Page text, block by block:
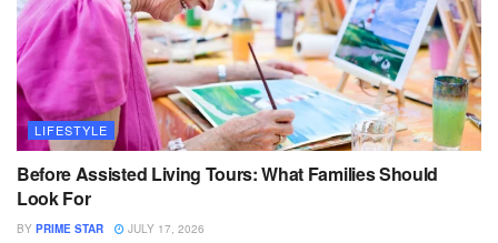
LIFESTYLE
Before Assisted Living Tours: What Families Should
Look For
BY PRIME STAR JULY 17, 2026